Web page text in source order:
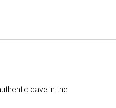
cave in the